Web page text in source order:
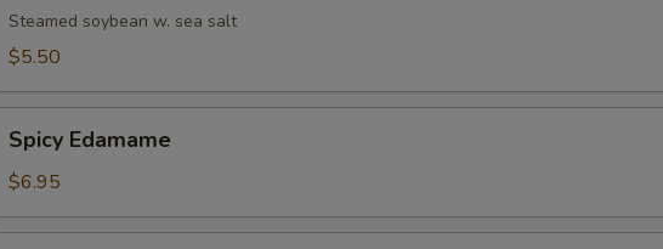
Steamed soybean w. sea salt
$5.50
Edamame
Spicy Edamame
$6.95